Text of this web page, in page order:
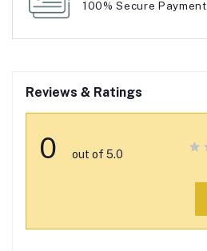
100% Secure Payment
Reviews & Ratings
0 out of 5.0